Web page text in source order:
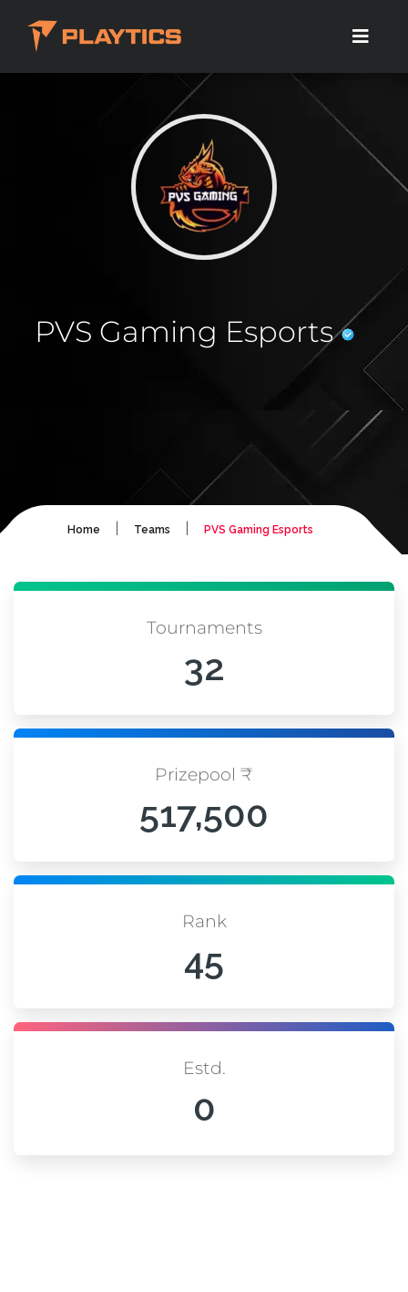
PVS Gaming Esports
Home Teams PVS Gaming Esports
Tournaments
32
Prizepool ₹
517,500
Rank
45
Estd.
0